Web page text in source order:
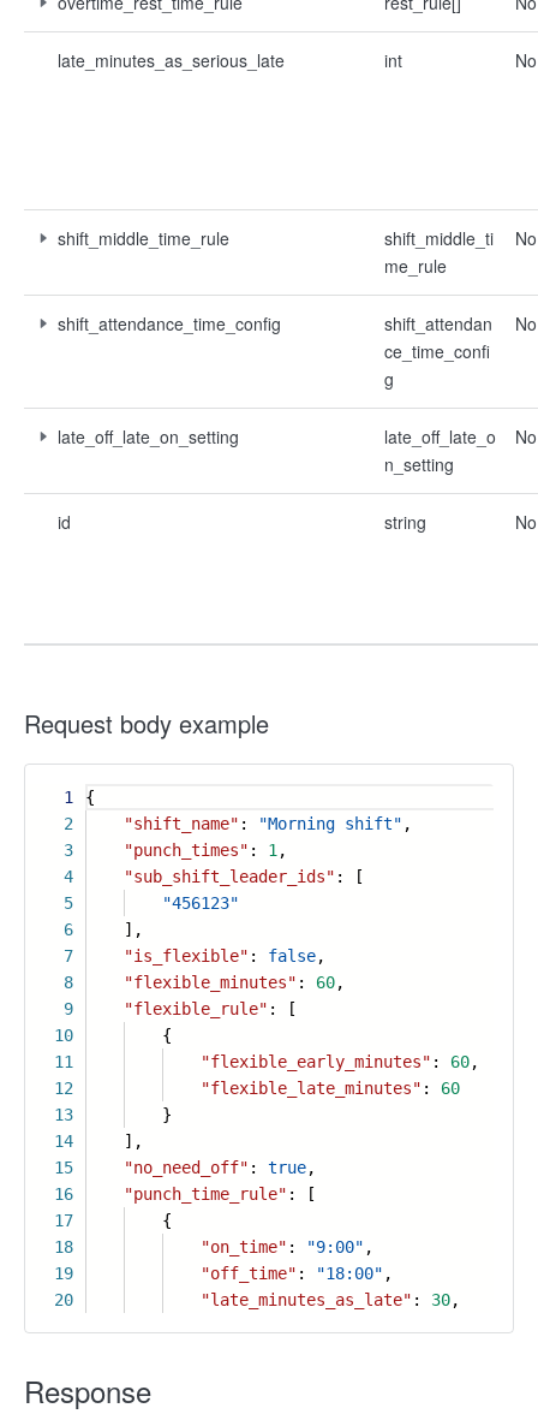
late_minutes_as_serious_late int No
shift_middle_time_rule
shift_middle_ti
me_rule
No
shift_attendance_time_config
shift_attendan
ce_time_confi
g
No
late_off_late_on_setting
late_off_late_o
n_setting
No
id string No
Request body example
1
2
3
4
5
6
7
8
9
10
11
12
13
14
15
16
17
18
19
20
{
"shift_name" : "Morning shift" ,
"punch_times" : 1 ,
"sub_shift_leader_ids" : [
"456123"
],
"is_flexible" : false,
"flexible_minutes" : 60,
"flexible_rule" : [
{
"flexible_early_minutes" : 60,
"flexible_late_minutes" : 60
}
],
"no_need_off" : true,
"punch_time_rule" : [
{
"on_time" : "9:00" ,
"off_time" : "18:00" ,
"late_minutes_as_late" : 30,
Response